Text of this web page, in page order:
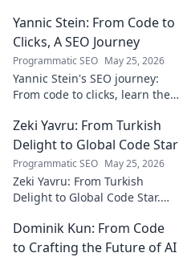
captivating soundscapes. A
must-read for music
enthusiasts.
Yannic Stein: From Code to
Clicks, A SEO Journey
Programmatic SEO May 25, 2026
Yannic Stein's SEO journey:
From code to clicks, learn the
his digital presence. Discover
his secrets!
Zeki Yavru: From Turkish
Delight to Global Code Star
Programmatic SEO May 25, 2026
Zeki Yavru: From Turkish
Delight to Global Code Star.
Türkiye to tech stardom. Click
to uncover his inspiring story!
Dominik Kun: From Code
to Crafting the Future of AI